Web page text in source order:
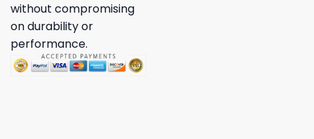
without compromising
on durability or
performance.